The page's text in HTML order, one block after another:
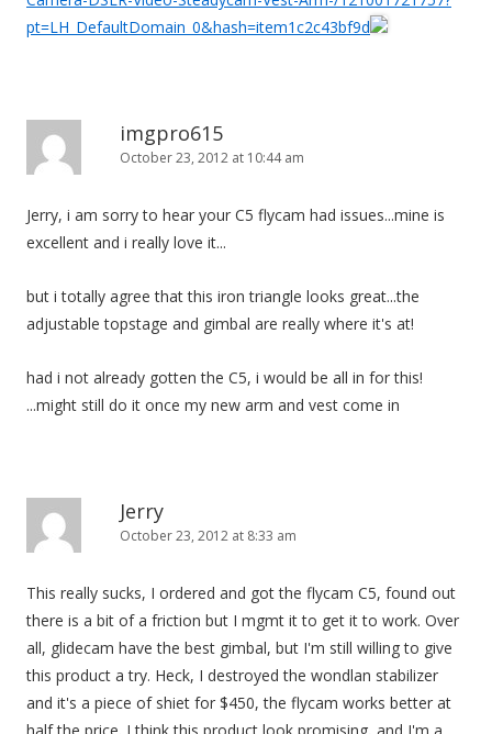
pt=LH_DefaultDomain_0&hash=item1c2c43bf9d
imgpro615
October 23, 2012 at 10:44 am
Jerry, i am sorry to hear your C5 flycam had issues...mine is
excellent and i really love it...
but i totally agree that this iron triangle looks great...the
adjustable topstage and gimbal are really where it's at!
had i not already gotten the C5, i would be all in for this!
...might still do it once my new arm and vest come in
Jerry
October 23, 2012 at 8:33 am
This really sucks, I ordered and got the flycam C5, found out
there is a bit of a friction but I mgmt it to get it to work. Over
all, glidecam have the best gimbal, but I'm still willing to give
this product a try. Heck, I destroyed the wondlan stabilizer
and it's a piece of shiet for $450, the flycam works better at